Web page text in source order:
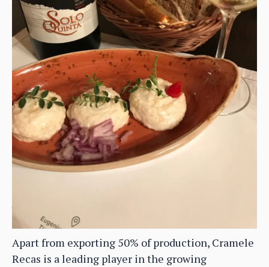
Apart from exporting 50% of production, Cramele
Recas is a leading player in the growing